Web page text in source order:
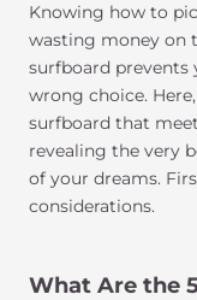
Knowing how to
wasting money on
surfboard
wrong choice.
surfboard that
revealing the very
of your dreams.
considerations.
What Are the